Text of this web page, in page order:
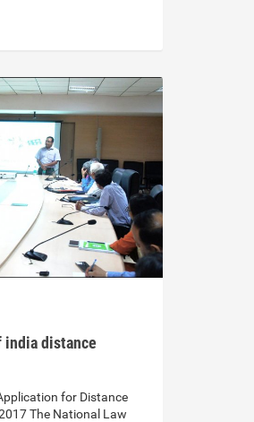
india distance
for Distance
The National Law